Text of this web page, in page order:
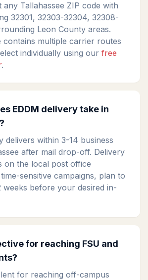
any Tallahassee ZIP code with
32301, 32303-32304, 32308-
Leon County areas.
contains multiple carrier routes
individually using our free
.
EDDM delivery take in
delivers within 3-14 business
after mail drop-off. Delivery
on the local post office
sensitive campaigns, plan to
weeks before your desired in-
for reaching FSU and
for reaching off-campus